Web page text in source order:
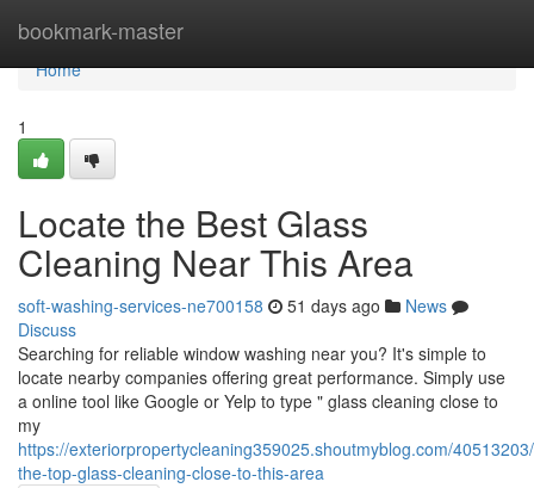
bookmark-master
Home
Home
1
Locate the Best Glass
Cleaning Near This Area
soft-washing-services-ne700158 51 days ago
News
Discuss
Searching for reliable window washing near you? It's simple to
locate nearby companies offering great performance. Simply use
a online tool like Google or Yelp to type " glass cleaning close to
my
https://exteriorpropertycleaning359025.shoutmyblog.com/
the-top-glass-cleaning-close-to-this-area